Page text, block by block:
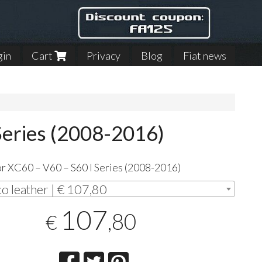
Cart Privacy Blog Fiat news
(2008-2016)
XC60 – V60 – S60 I Series (2008-2016)
leather | € 107,80
€ 107,80